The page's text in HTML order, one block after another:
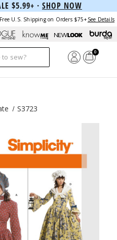
$5.99+ · SHOP NOW
Free U.S. Shipping on Orders $75+ See Details
0
S3723